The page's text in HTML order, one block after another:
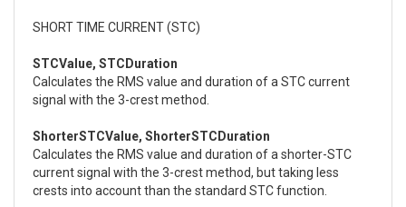
SHORT TIME CURRENT (STC)
STCValue, STCDuration
Calculates the RMS value and duration of a STC current
signal with the 3-crest method.
ShorterSTCValue, ShorterSTCDuration
Calculates the RMS value and duration of a shorter-STC
current signal with the 3-crest method, but taking less
crests into account than the standard STC function.